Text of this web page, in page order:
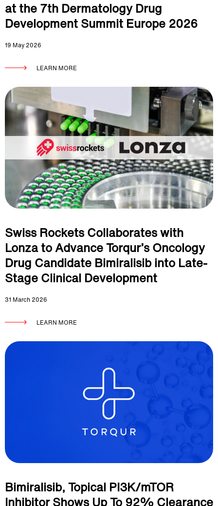
at the 7th Dermatology Drug
Development Summit Europe 2026
19 May 2026
LEARN MORE
Swiss Rockets Collaborates with
Lonza to Advance Torqur’s Oncology
Drug Candidate Bimiralisib into Late-
Stage Clinical Development
31 March 2026
LEARN MORE
Bimiralisib, Topical PI3K/mTOR
Inhibitor Shows Up To 92% Clearance